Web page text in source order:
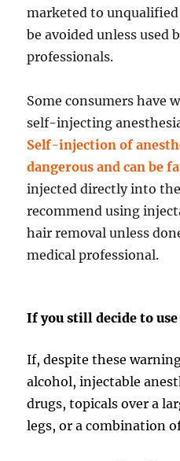
marketed to
be avoided unless used
professionals.
Some consumers have
self-injecting
Self-injection of
dangerous and can be
injected directly into
recommend using
hair removal unless
medical professional.
If you still decide to
If, despite these
alcohol, injectable
drugs, topicals over a
legs, or a combination